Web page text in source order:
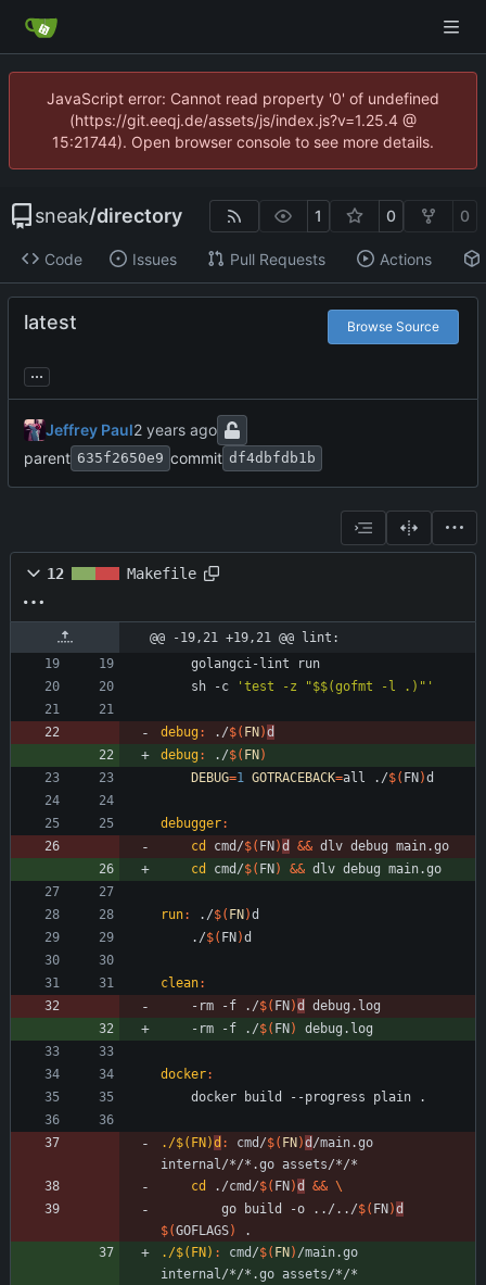
JavaScript error: Cannot read property '0' of undefined
(https://git.eeqj.de/assets/js/index.js?v=1.25.4 @
15:21744). Open browser console to see more details.
sneak/directory 1 0 0
Code Issues Pull Requests Actions
latest Browse Source
...
Jeffrey Paul
parent 635f2650e9 commit df4dbfdb1b
12 Makefile
@@ -19,21 +19,21 @@ lint:
	sh -c
'test -z "$$(gofmt -l .)"'
debug : ./$( FN )d
debug: ./$( FN )
DEBUG=1 GOTRACEBACK=all ./$( FN )
debugger:
cd
cmd/$( FN )d &&
cd
cmd/$( FN ) &&
run: ./$( FN )d
	./
$( FN )
clean:
	-rm -f ./
$( FN )d
	-rm -f ./
$( FN )
docker:
./$(FN)d : cmd /$( FN )d /main.go
internal/*/*.go assets
cd
./cmd/$( FN )d &&
		go build -o ../../
$( FN )d
$(GOFLAGS)
.
./$(FN) : cmd /$( FN ) /main.go
internal/*/*.go assets